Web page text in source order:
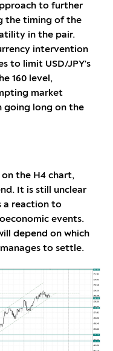
to further
the timing of the
in the pair.
intervention
to limit USD/JPY's
160 level,
market
going long on the
the H4 chart,
It is still unclear
a reaction to
events.
depend on which
to settle.